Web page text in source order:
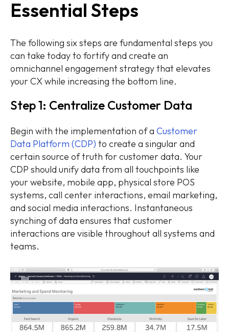
Essential Steps
The following six steps are fundamental steps you
can take today to fortify and create an
omnichannel engagement strategy that elevates
your CX while increasing the bottom line.
Step 1: Centralize Customer Data
Begin with the implementation of a Customer
Data Platform (CDP) to create a singular and
certain source of truth for customer data. Your
CDP should unify data from all touchpoints like
your website, mobile app, physical store POS
systems, call center interactions, email marketing,
and social media interactions. Instantaneous
synching of data ensures that customer
interactions are visible throughout all systems and
teams.